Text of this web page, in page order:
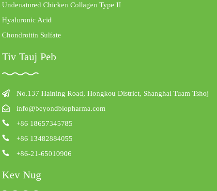
Undenatured Chicken Collagen Type II
Hyaluronic Acid
Chondroitin Sulfate
Tiv Tauj Peb
No.137 Haining Road, Hongkou District, Shanghai Tuam Tshoj
info@beyondbiopharma.com
+86 18657345785
+86 13482884055
+86-21-65010906
Kev Nug